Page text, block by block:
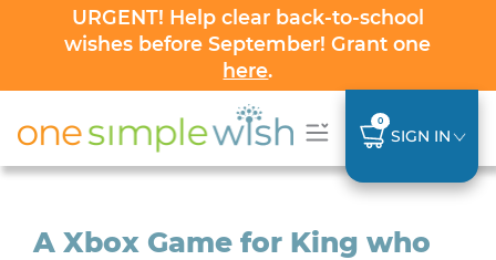
URGENT! Help clear back-to-school
wishes before September! Grant one
here.
0
SIGN IN
A Xbox Game for King who